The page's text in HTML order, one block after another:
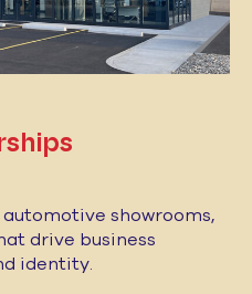
showrooms,
drive business
identity.